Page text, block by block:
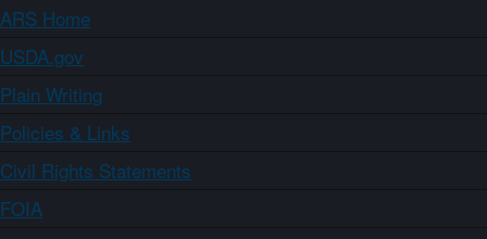
ARS Home
USDA.gov
Plain Writing
Policies & Links
Civil Rights Statements
FOIA